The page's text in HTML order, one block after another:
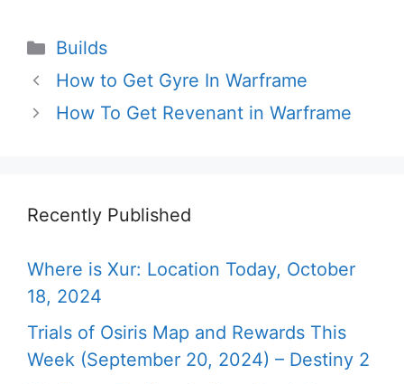
Categories
Builds
How to Get Gyre In Warframe
How To Get Revenant in Warframe
Recently Published
Where is Xur: Location Today, October
18, 2024
Trials of Osiris Map and Rewards This
Week (September 20, 2024) – Destiny 2